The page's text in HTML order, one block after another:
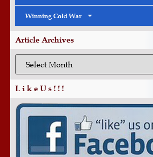
Winning Cold War
Article Archives
L i k e U s ! ! !